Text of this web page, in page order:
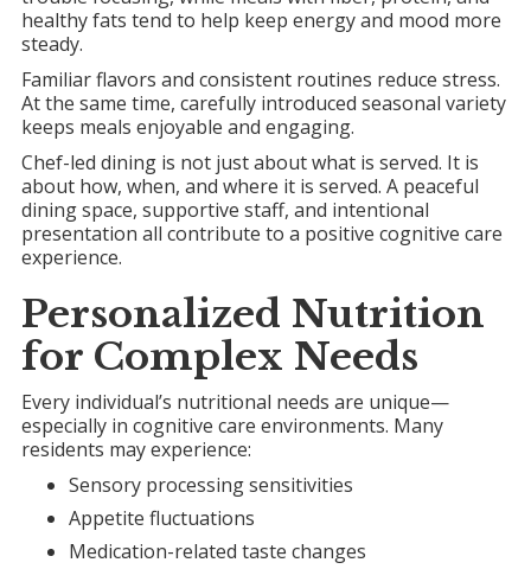
healthy fats tend to help keep energy and mood more
steady.
Familiar flavors and consistent routines reduce stress.
At the same time, carefully introduced seasonal variety
keeps meals enjoyable and engaging.
Chef-led dining is not just about what is served. It is
about how, when, and where it is served. A peaceful
dining space, supportive staff, and intentional
presentation all contribute to a positive cognitive care
experience.
Personalized Nutrition
for Complex Needs
Every individual’s nutritional needs are unique—
especially in cognitive care environments. Many
residents may experience:
Sensory processing sensitivities
Appetite fluctuations
Medication-related taste changes